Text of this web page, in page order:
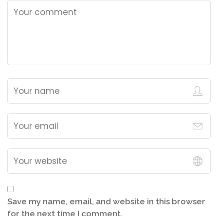
Save my name, email, and website in this browser
for the next time I comment.